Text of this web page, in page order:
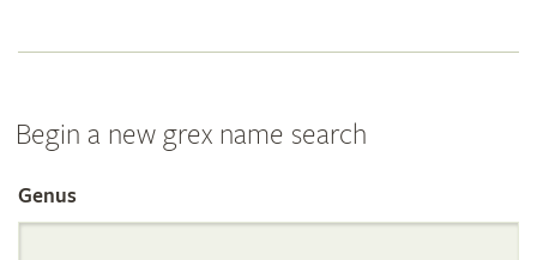
Begin a new grex name search
Search
Genus